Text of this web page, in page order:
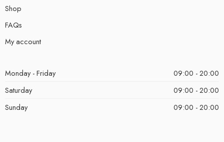
Shop
FAQs
My account
Monday - Friday
09:00 - 20:00
Saturday
09:00 - 20:00
Sunday
09:00 - 20:00